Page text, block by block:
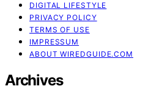
DIGITAL LIFESTYLE
PRIVACY POLICY
TERMS OF USE
IMPRESSUM
ABOUT WIREDGUIDE.COM
Archives